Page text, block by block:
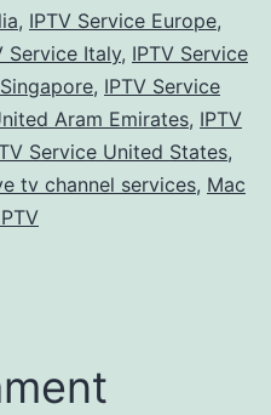
, IPTV Service Europe,
Service Italy, IPTV Service
, IPTV Service
Aram Emirates, IPTV
Service United States,
tv channel services, Mac